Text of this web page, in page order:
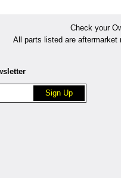
Check your
All parts listed are aftermarket